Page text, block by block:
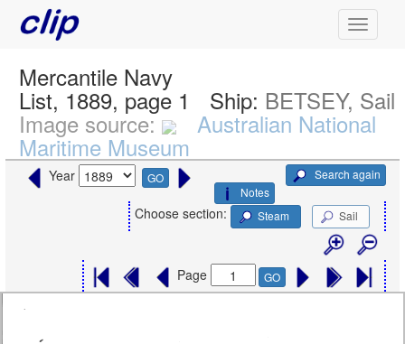
Mercantile Navy
List, 1889, page 1 Ship: BETSEY, Sail
Image source: Australian National
Maritime Museum
Year GO
Search again
Notes
Choose section: Steam Sail
Page GO